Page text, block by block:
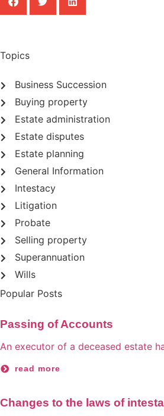
Topics
Business Succession
Buying property
Estate administration
Estate disputes
Estate planning
General Information
Intestacy
Litigation
Probate
Selling property
Superannuation
Wills
Popular Posts
Passing of Accounts
An executor of a deceased estate
read more
Changes to the laws of